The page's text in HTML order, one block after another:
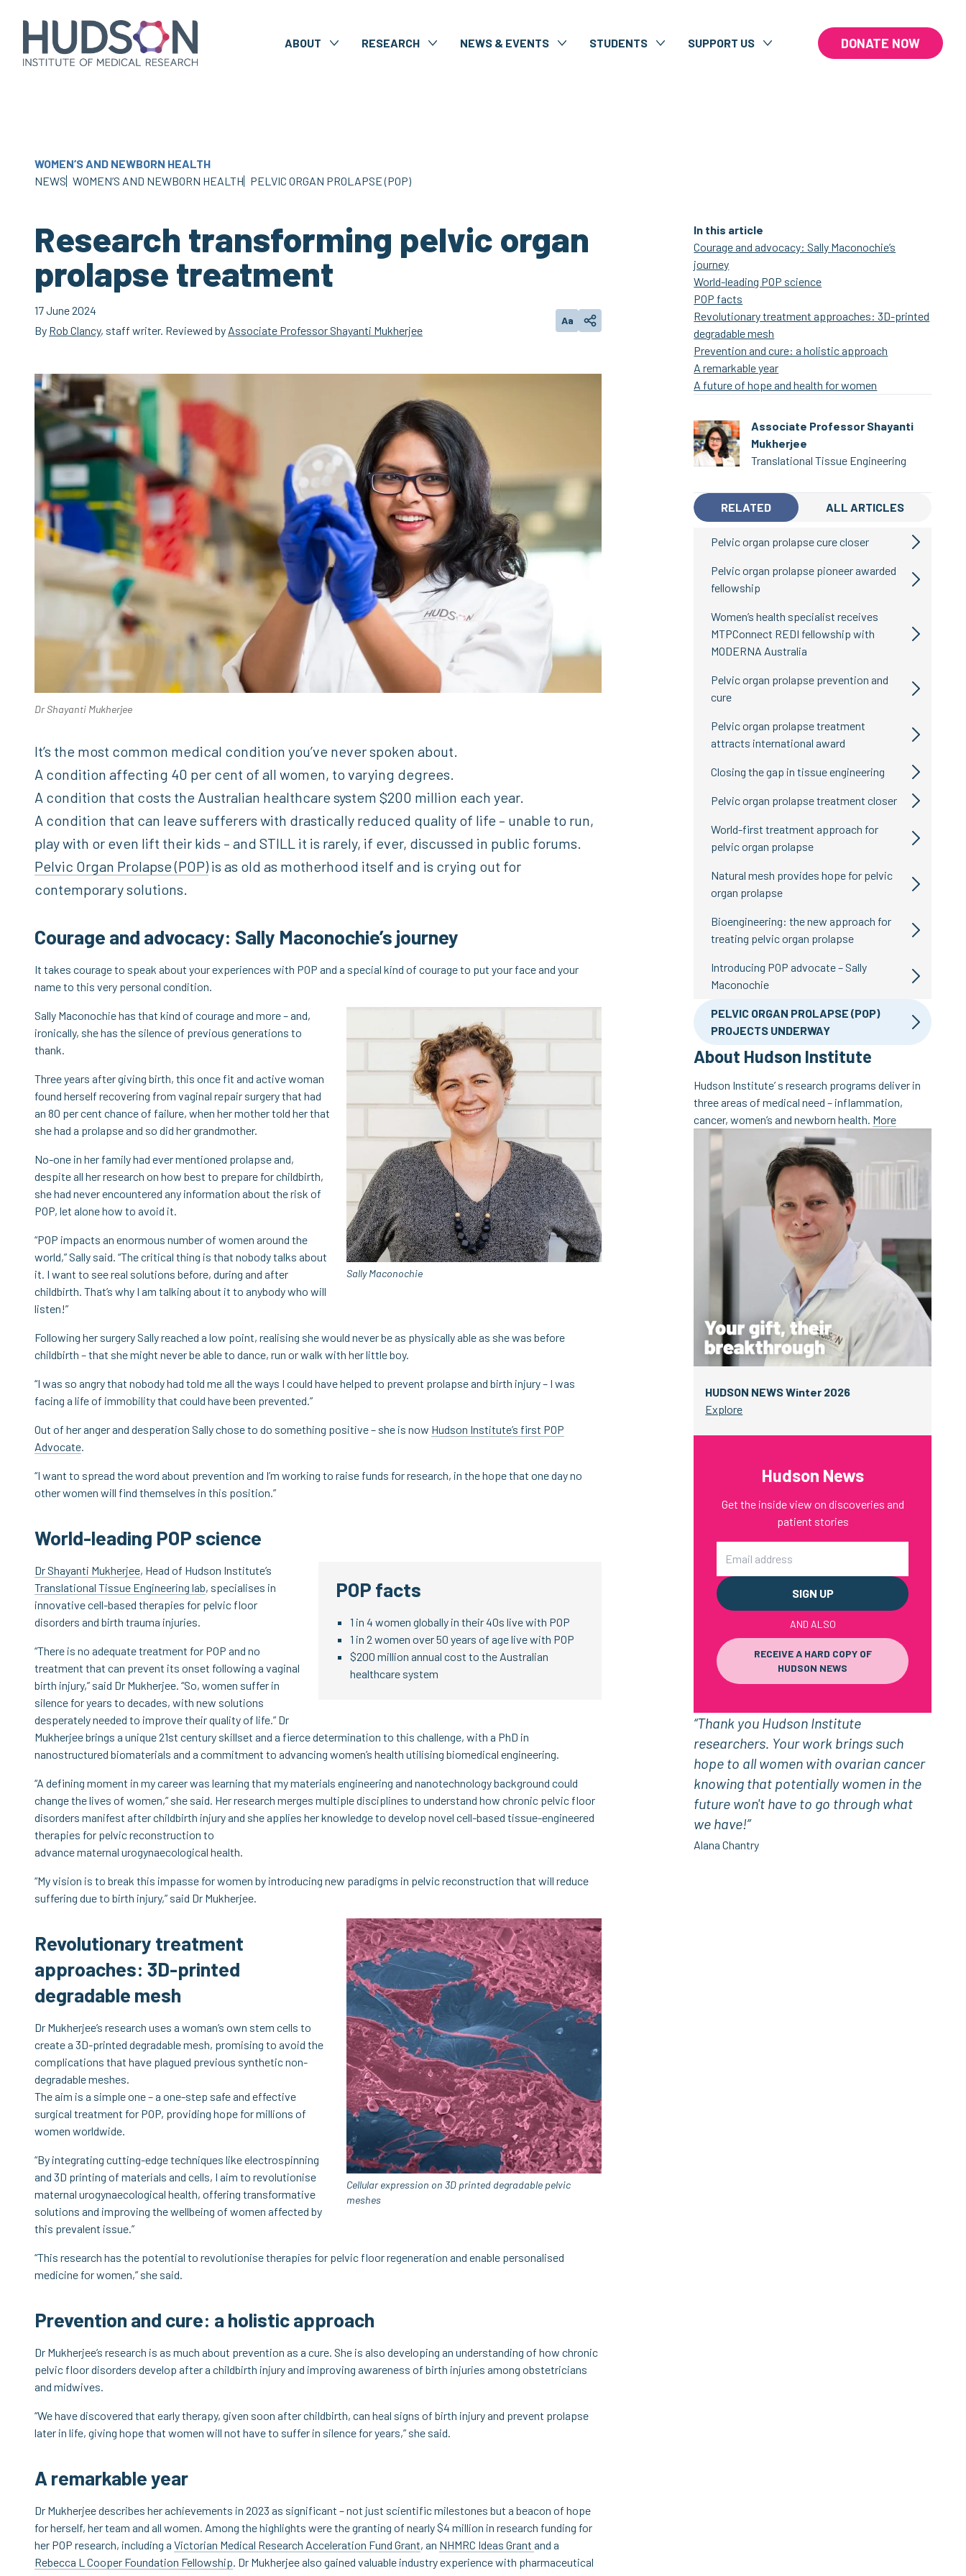
content
ABOUT RESEARCH NEWS & EVENTS STUDENTS SUPPORT US DONATE NOW
WOMEN’S AND NEWBORN HEALTH
NEWS WOMEN’S AND NEWBORN HEALTH PELVIC ORGAN PROLAPSE (POP)
Research transforming pelvic organ
prolapse treatment
17 June 2024
By Rob Clancy, staff writer. Reviewed by Associate Professor Shayanti Mukherjee
Aa
Change text size
Share
Dr Shayanti Mukherjee
It’s the most common medical condition you’ve never spoken about.
A condition affecting 40 per cent of all women, to varying degrees.
A condition that costs the Australian healthcare system $200 million each year.
A condition that can leave sufferers with drastically reduced quality of life – unable to run,
play with or even lift their kids – and STILL it is rarely, if ever, discussed in public forums.
Pelvic Organ Prolapse (POP)is as old as motherhood itself and is crying out for
contemporary solutions.
Courage and advocacy: Sally Maconochie’s journey
It takes courage to speak about your experiences with POP and a special kind of courage to put your face and your
name to this very personal condition.
Sally Maconochie
Sally Maconochie has that kind of courage and more – and,
ironically, she has the silence of previous generations to
thank.
Three years after giving birth, this once fit and active woman
found herself recovering from vaginal repair surgery that had
an 80 per cent chance of failure, when her mother told her that
she had a prolapse and so did her grandmother.
No-one in her family had ever mentioned prolapse and,
despite all her research on how best to prepare for childbirth,
she had never encountered any information about the risk of
POP, let alone how to avoid it.
“POP impacts an enormous number of women around the
world,” Sally said. “The critical thing is that nobody talks about
it. I want to see real solutions before, during and after
childbirth. That’s why I am talking about it to anybody who will
listen!”
Following her surgery Sally reached a low point, realising she would never be as physically able as she was before
childbirth – that she might never be able to dance, run or walk with her little boy.
“I was so angry that nobody had told me all the ways I could have helped to prevent prolapse and birth injury – I was
facing a life of immobility that could have been prevented.”
Out of her anger and desperation Sally chose to do something positive – she is now Hudson Institute’s first POP
Advocate.
“I want to spread the word about prevention and I’m working to raise funds for research, in the hope that one day no
other women will find themselves in this position.”
World-leading POP science
POP facts
1 in 4 women globally in their 40s live with POP
1 in 2 women over 50 years of age live with POP
$200 million annual cost to the Australian
healthcare system
Dr Shayanti Mukherjee, Head of Hudson Institute’s
Translational Tissue Engineering lab, specialises in
innovative cell-based therapies for pelvic floor
disorders and birth trauma injuries.
“There is no adequate treatment for POP and no
treatment that can prevent its onset following a vaginal
birth injury,” said Dr Mukherjee. “So, women suffer in
silence for years to decades, with new solutions
desperately needed to improve their quality of life.” Dr
Mukherjee brings a unique 21st century skillset and a fierce determination to this challenge, with a PhD in
nanostructured biomaterials and a commitment to advancing women’s health utilising biomedical engineering.
“A defining moment in my career was learning that my materials engineering and nanotechnology background could
change the lives of women,” she said. Her research merges multiple disciplines to understand how chronic pelvic floor
disorders manifest after childbirth injury and she applies her knowledge to develop novel cell-based tissue-engineered
therapies for pelvic reconstruction to
advance maternal urogynaecological health.
“My vision is to break this impasse for women by introducing new paradigms in pelvic reconstruction that will reduce
suffering due to birth injury,” said Dr Mukherjee.
Cellular expression on 3D printed degradable pelvic
meshes
Revolutionary treatment
approaches: 3D-printed
degradable mesh
Dr Mukherjee’s research uses a woman’s own stem cells to
create a 3D-printed degradable mesh, promising to avoid the
complications that have plagued previous synthetic non-
degradable meshes.
The aim is a simple one – a one-step safe and effective
surgical treatment for POP, providing hope for millions of
women worldwide.
“By integrating cutting-edge techniques like electrospinning
and 3D printing of materials and cells, I aim to revolutionise
maternal urogynaecological health, offering transformative
solutions and improving the wellbeing of women affected by
this prevalent issue.”
“This research has the potential to revolutionise therapies for pelvic floor regeneration and enable personalised
medicine for women,” she said.
Prevention and cure: a holistic approach
Dr Mukherjee’s research is as much about prevention as a cure. She is also developing an understanding of how chronic
pelvic floor disorders develop after a childbirth injury and improving awareness of birth injuries among obstetricians
and midwives.
“We have discovered that early therapy, given soon after childbirth, can heal signs of birth injury and prevent prolapse
later in life, giving hope that women will not have to suffer in silence for years,” she said.
A remarkable year
Dr Mukherjee describes her achievements in 2023 as significant – not just scientific milestones but a beacon of hope
for herself, her team and all women. Among the highlights were the granting of nearly $4 million in research funding for
her POP research, including a Victorian Medical Research Acceleration Fund Grant, an NHMRC Ideas Grant and a
Rebecca L Cooper Foundation Fellowship. Dr Mukherjee also gained valuable industry experience with pharmaceutical
In this article
Courage and advocacy: Sally Maconochie’s
journey
World-leading POP science
POP facts
Revolutionary treatment approaches: 3D-printed
degradable mesh
Prevention and cure: a holistic approach
A remarkable year
A future of hope and health for women
Associate Professor Shayanti
Mukherjee
Translational Tissue Engineering
RELATED ALL ARTICLES
Pelvic organ prolapse cure closer
Pelvic organ prolapse pioneer awarded
fellowship
Women’s health specialist receives
MTPConnect REDI fellowship with
MODERNA Australia
Pelvic organ prolapse prevention and
cure
Pelvic organ prolapse treatment
attracts international award
Closing the gap in tissue engineering
Pelvic organ prolapse treatment closer
World-first treatment approach for
pelvic organ prolapse
Natural mesh provides hope for pelvic
organ prolapse
Bioengineering: the new approach for
treating pelvic organ prolapse
Introducing POP advocate – Sally
Maconochie
PELVIC ORGAN PROLAPSE (POP)
PROJECTS UNDERWAY
About Hudson Institute
Hudson Institute’ s research programs deliver in
three areas of medical need – inflammation,
cancer, women’s and newborn health. More
HUDSON NEWS Winter 2026
Explore
Hudson News
Get the inside view on discoveries and
patient stories
AND ALSO
RECEIVE A HARD COPY OF
HUDSON NEWS
“Thank you Hudson Institute
researchers. Your work brings such
hope to all women with ovarian cancer
knowing that potentially women in the
future won't have to go through what
we have!”
Alana Chantry